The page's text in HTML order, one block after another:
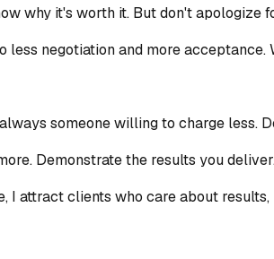
why it's worth it. But don't apologize
less negotiation and more
someone willing to charge less.
Demonstrate the results you
I attract clients who care about